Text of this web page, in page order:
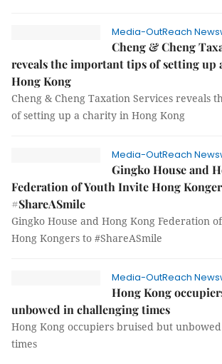
Media-OutReach
Cheng & Cheng
reveals the important tips of setting up
Hong Kong
Cheng & Cheng Taxation Services reveals
of setting up a charity in Hong Kong
Media-OutReach
Gingko House and
Federation of Youth Invite Hong
#ShareASmile
Gingko House and Hong Kong Federation
Hong Kongers to #ShareASmile
Media-OutReach
Hong Kong
unbowed in challenging times
Hong Kong occupiers bruised but
times